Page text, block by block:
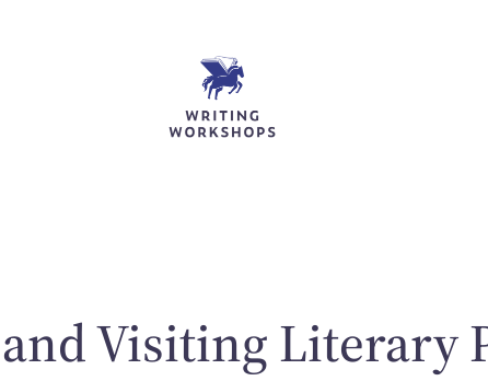
Visiting Literary